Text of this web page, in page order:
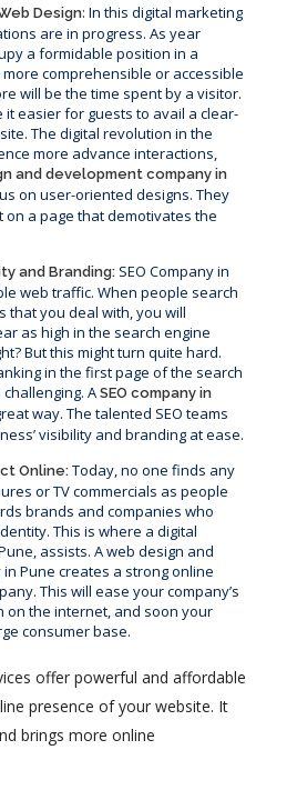
Design: In this digital marketing
are in progress. As year
a formidable position in a
more comprehensible or accessible
will be the time spent by a visitor.
it easier for guests to avail a clear-
The digital revolution in the
more advance interactions,
and development company in
on user-oriented designs. They
on a page that demotivates the
and Branding: SEO Company in
web traffic. When people search
that you deal with, you will
as high in the search engine
But this might turn quite hard.
in the first page of the search
ASEO company in
way. The talented SEO teams
visibility and branding at ease.
Online: Today, no one finds any
or TV commercials as people
brands and companies who
This is where a digital
assists. A web design and
Pune creates a strong online
This will ease your company’s
on the internet, and soon your
consumer base.
offer powerful and affordable
presence of your website. It
brings more online